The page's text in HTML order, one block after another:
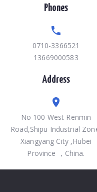
Phones
0710-3366521
13669000583
Address
No 100 West Renmin
Road,Shipu Industrial
Xiangyang City ,Hubei
Province ，China.